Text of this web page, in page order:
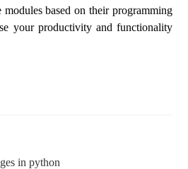
modules based on their programming
your productivity and functionality
in python